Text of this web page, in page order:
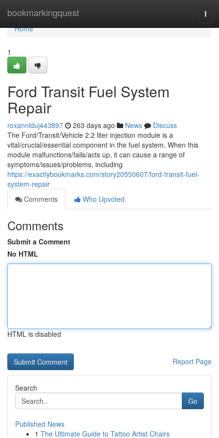
bookmarkingquest
Home
Home
1
Ford Transit Fuel System
Repair
roxannlduj443897 263 days ago News
Discuss
The Ford/Transit/Vehicle 2.2 liter injection module is a
vital/crucial/essential component in the fuel system. When this
module malfunctions/fails/acts up, it can cause a range of
symptoms/issues/problems, including
https://exactlybookmarks.com/story20550607/ford-transit-fuel-
system-repair
Comments
Who Upvoted
Comments
Submit a Comment
No HTML
HTML is disabled
Report Page
Search
Go
Published News
1 The Ultimate Guide to Tattoo Artist Chairs